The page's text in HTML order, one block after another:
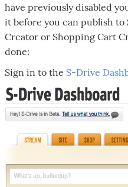
have previously disabled
it before you can publish
Creator or Shopping Cart
done:
Sign in to the S-Drive